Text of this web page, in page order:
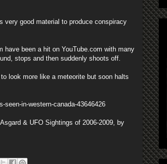
very good material to produce conspiracy
have been a hit on YouTube.com with many
stops and then suddenly shoots off.
look more like a meteorite but soon halts
seen-in-western-canada-43646426
& UFO Sightings of 2006-2009, by